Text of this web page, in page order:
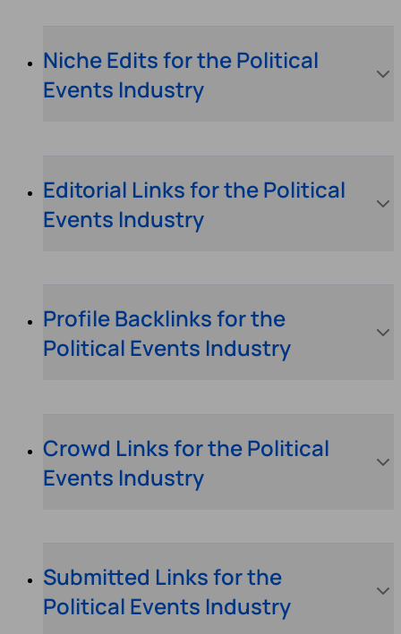
Niche Edits for the Political
Events Industry
Editorial Links for the Political
Events Industry
Profile Backlinks for the
Political Events Industry
Crowd Links for the Political
Events Industry
Submitted Links for the
Political Events Industry